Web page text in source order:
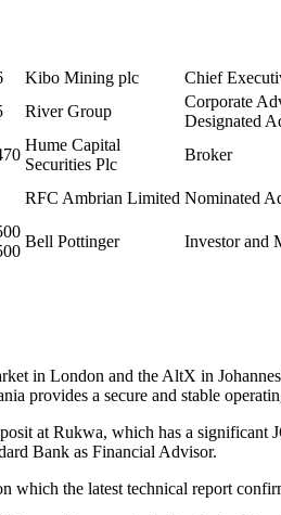
Kibo Mining plc
Chief
River Group
Corporate
Designated
Hume Capital
Securities Plc
Broker
RFC Ambrian Limited Nominated
Bell Pottinger Investor and
in London and the AltX in
provides a secure and stable
at Rukwa, which has a significant
Bank as Financial Advisor.
which the latest technical report